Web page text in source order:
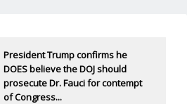
President Trump confirms he
DOES believe the DOJ should
prosecute Dr. Fauci for contempt
of Congress...